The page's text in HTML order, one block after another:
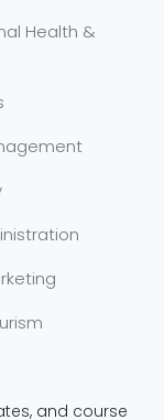
Health &
and course